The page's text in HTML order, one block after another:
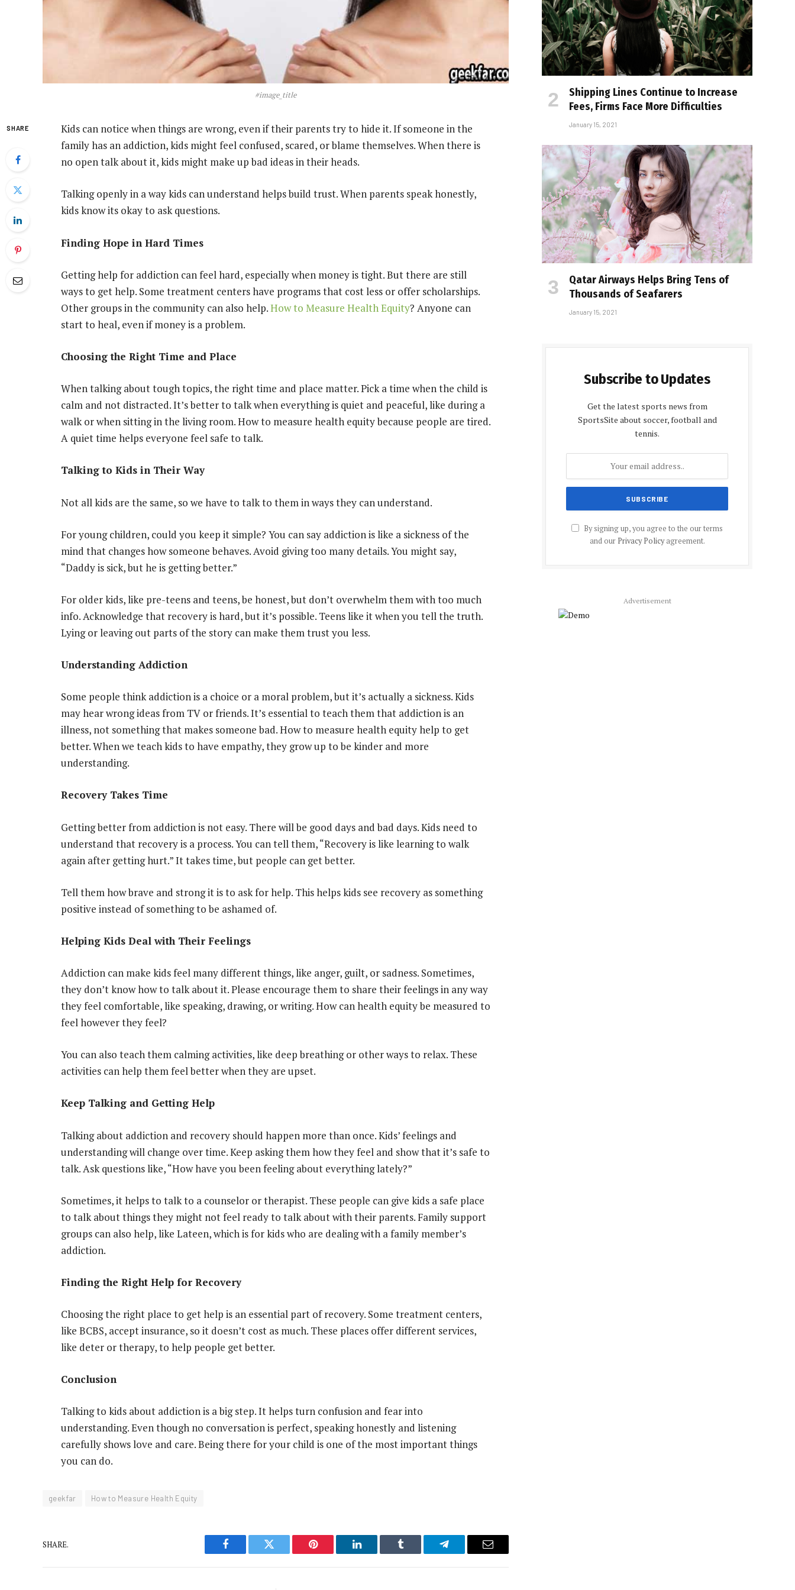
#image_title
SHARE
Kids can notice when things are wrong, even if their parents try to hide it. If someone in the
family has an addiction, kids might feel confused, scared, or blame themselves. When there is
no open talk about it, kids might make up bad ideas in their heads.
Talking openly in a way kids can understand helps build trust. When parents speak honestly,
kids know its okay to ask questions.
Finding Hope in Hard Times
Getting help for addiction can feel hard, especially when money is tight. But there are still
ways to get help. Some treatment centers have programs that cost less or offer scholarships.
Other groups in the community can also help.How to Measure Health Equity? Anyone can
start to heal, even if money is a problem.
Choosing the Right Time and Place
When talking about tough topics, the right time and place matter. Pick a time when the child is
calm and not distracted. It’s better to talk when everything is quiet and peaceful, like during a
walk or when sitting in the living room. How to measure health equity because people are tired.
A quiet time helps everyone feel safe to talk.
Talking to Kids in Their Way
Not all kids are the same, so we have to talk to them in ways they can understand.
For young children, could you keep it simple? You can say addiction is like a sickness of the
mind that changes how someone behaves. Avoid giving too many details. You might say,
“Daddy is sick, but he is getting better.”
For older kids, like pre-teens and teens, be honest, but don’t overwhelm them with too much
info. Acknowledge that recovery is hard, but it’s possible. Teens like it when you tell the truth.
Lying or leaving out parts of the story can make them trust you less.
Understanding Addiction
Some people think addiction is a choice or a moral problem, but it’s actually a sickness. Kids
may hear wrong ideas from TV or friends. It’s essential to teach them that addiction is an
illness, not something that makes someone bad. How to measure health equity help to get
better. When we teach kids to have empathy, they grow up to be kinder and more
understanding.
Recovery Takes Time
Getting better from addiction is not easy. There will be good days and bad days. Kids need to
understand that recovery is a process. You can tell them, “Recovery is like learning to walk
again after getting hurt.” It takes time, but people can get better.
Tell them how brave and strong it is to ask for help. This helps kids see recovery as something
positive instead of something to be ashamed of.
Helping Kids Deal with Their Feelings
Addiction can make kids feel many different things, like anger, guilt, or sadness. Sometimes,
they don’t know how to talk about it. Please encourage them to share their feelings in any way
they feel comfortable, like speaking, drawing, or writing. How can health equity be measured to
feel however they feel?
You can also teach them calming activities, like deep breathing or other ways to relax. These
activities can help them feel better when they are upset.
Keep Talking and Getting Help
Talking about addiction and recovery should happen more than once. Kids’ feelings and
understanding will change over time. Keep asking them how they feel and show that it’s safe to
talk. Ask questions like, “How have you been feeling about everything lately?”
Sometimes, it helps to talk to a counselor or therapist. These people can give kids a safe place
to talk about things they might not feel ready to talk about with their parents. Family support
groups can also help, like Lateen, which is for kids who are dealing with a family member’s
addiction.
Finding the Right Help for Recovery
Choosing the right place to get help is an essential part of recovery. Some treatment centers,
like BCBS, accept insurance, so it doesn’t cost as much. These places offer different services,
like deter or therapy, to help people get better.
Conclusion
Talking to kids about addiction is a big step. It helps turn confusion and fear into
understanding. Even though no conversation is perfect, speaking honestly and listening
carefully shows love and care. Being there for your child is one of the most important things
you can do.
geekfar How to Measure Health Equity
SHARE.
Facebook Twitter Pinterest LinkedIn Tumblr Telegram Email
Shipping Lines Continue to Increase
Fees, Firms Face More Difficulties
January 15, 2021
Qatar Airways Helps Bring Tens of
Thousands of Seafarers
January 15, 2021
Subscribe to Updates
Get the latest sports news from
SportsSite about soccer, football and
tennis.
By signing up, you agree to the our terms
and our Privacy Policyagreement.
Advertisement